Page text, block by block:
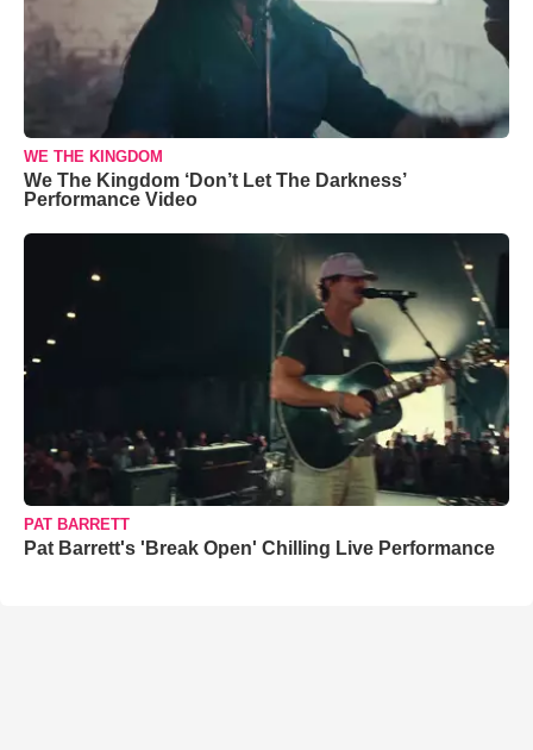
WE THE KINGDOM
We The Kingdom ‘Don’t Let The Darkness’
Performance Video
PAT BARRETT
Pat Barrett's 'Break Open' Chilling Live Performance